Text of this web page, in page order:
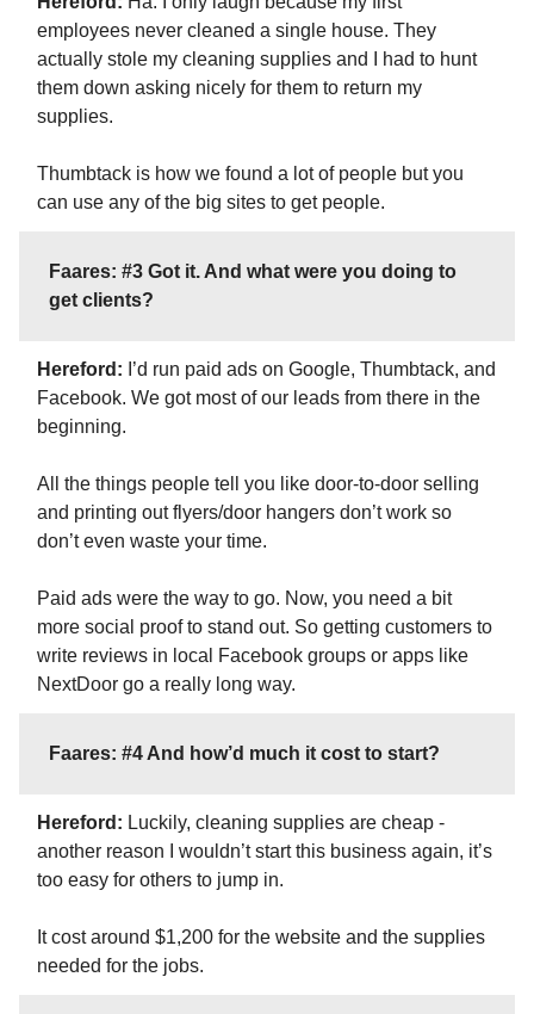
employees never cleaned a single house. They
actually stole my cleaning supplies and I had to hunt
them down asking nicely for them to return my
supplies.
Thumbtack is how we found a lot of people but you
can use any of the big sites to get people.
Faares: #3 Got it. And what were you doing to
get clients?
Hereford: I’d run paid ads on Google, Thumbtack, and
Facebook. We got most of our leads from there in the
beginning.
All the things people tell you like door-to-door selling
and printing out flyers/door hangers don’t work so
don’t even waste your time.
Paid ads were the way to go. Now, you need a bit
more social proof to stand out. So getting customers to
write reviews in local Facebook groups or apps like
NextDoor go a really long way.
Faares: #4 And how’d much it cost to start?
Hereford: Luckily, cleaning supplies are cheap -
another reason I wouldn’t start this business again, it’s
too easy for others to jump in.
It cost around $1,200 for the website and the supplies
needed for the jobs.